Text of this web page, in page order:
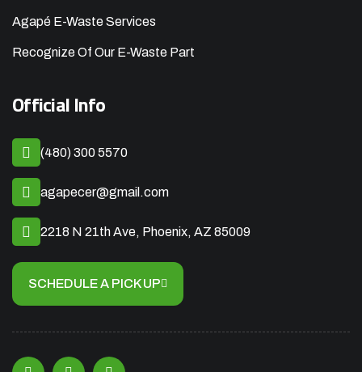
Agapé E-Waste Services
Recognize Of Our E-Waste Part
Official Info
(480) 300 5570
agapecer@gmail.com
2218 N 21th Ave, Phoenix, AZ 85009
SCHEDULE A PICK UP